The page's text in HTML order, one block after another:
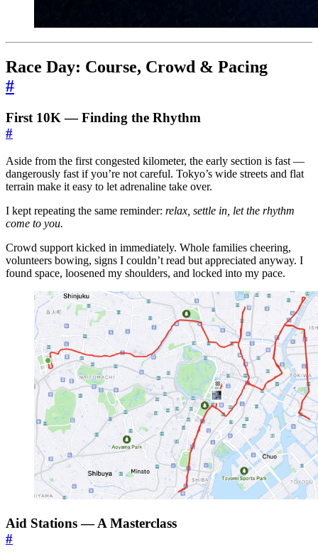
Race Day: Course, Crowd & Pacing
#
First 10K — Finding the Rhythm
#
Aside from the first congested kilometer, the early section is fast —
dangerously fast if you’re not careful. Tokyo’s wide streets and flat
terrain make it easy to let adrenaline take over.
I kept repeating the same reminder: relax, settle in, let the rhythm
come to you.
Crowd support kicked in immediately. Whole families cheering,
volunteers bowing, signs I couldn’t read but appreciated anyway. I
found space, loosened my shoulders, and locked into my pace.
Aid Stations — A Masterclass
#